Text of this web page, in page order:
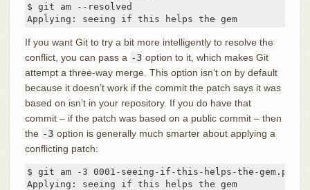
$ git am --resolved
Applying: seeing if this helps the gem
If you want Git to try a bit more intelligently to resolve the
conflict, you can pass a -3 option to it, which makes Git
attempt a three-way merge. This option isn’t on by default
because it doesn’t work if the commit the patch says it was
based on isn’t in your repository. If you do have that
commit – if the patch was based on a public commit – then
the -3 option is generally much smarter about applying a
conflicting patch:
$ git am -3 0001-seeing-if-this-helps-the-gem.patch
Applying: seeing if this helps the gem